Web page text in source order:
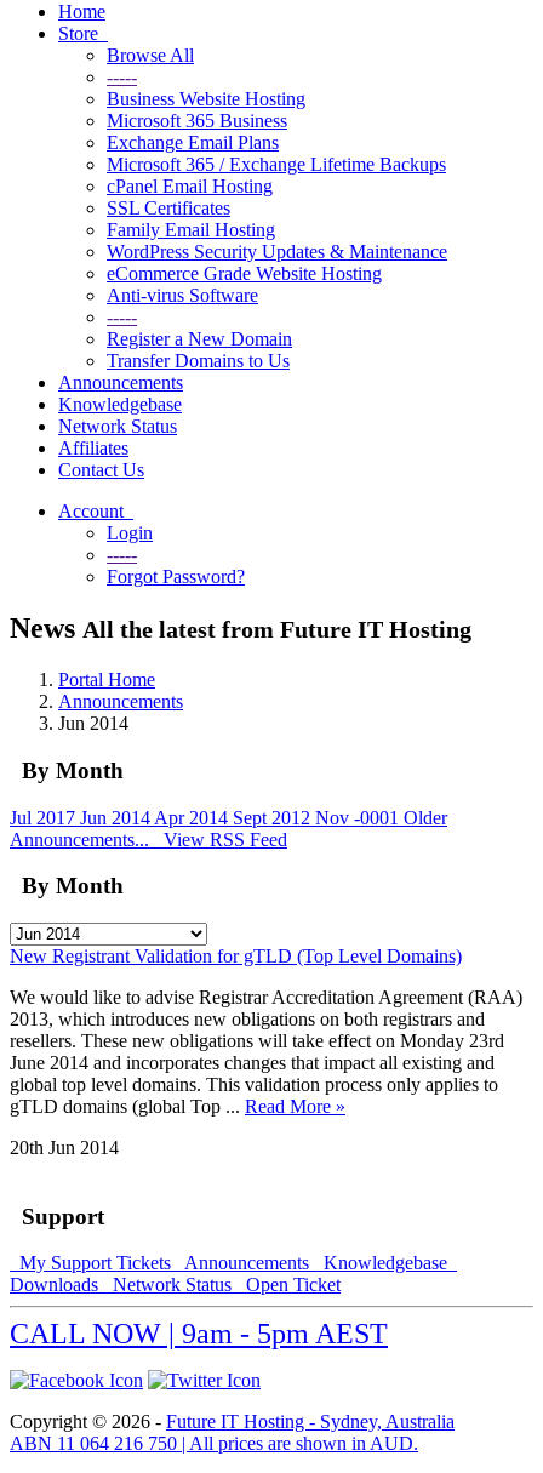
Home
Store
Browse All
-----
Business Website Hosting
Microsoft 365 Business
Exchange Email Plans
Microsoft 365 / Exchange Lifetime Backups
cPanel Email Hosting
SSL Certificates
Family Email Hosting
WordPress Security Updates & Maintenance
eCommerce Grade Website Hosting
Anti-virus Software
-----
Register a New Domain
Transfer Domains to Us
Announcements
Knowledgebase
Network Status
Affiliates
Contact Us
Account
Login
-----
Forgot Password?
News All the latest from Future IT Hosting
Portal Home
Announcements
Jun 2014
By Month
Jul 2017 Jun 2014 Apr 2014 Sept 2012 Nov -0001 Older
Announcements...
View RSS Feed
By Month
New Registrant Validation for gTLD (Top Level Domains)
We would like to advise Registrar Accreditation Agreement (RAA)
2013, which introduces new obligations on both registrars and
resellers. These new obligations will take effect on Monday 23rd
June 2014 and incorporates changes that impact all existing and
global top level domains. This validation process only applies to
gTLD domains (global Top ... Read More »
20th Jun 2014
Support
My Support Tickets Announcements
Knowledgebase
Downloads
Network Status Open Ticket
CALL NOW | 9am - 5pm AEST
Copyright © 2026 - Future IT Hosting - Sydney, Australia
ABN 11 064 216 750 | All prices are shown in AUD.